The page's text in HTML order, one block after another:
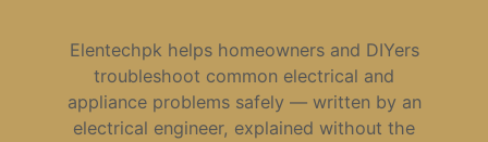
Elentechpk helps homeowners and DIYers
troubleshoot common electrical and
appliance problems safely — written by an
electrical engineer, explained without the